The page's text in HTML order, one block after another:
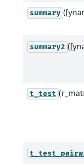
summary
summary2
t_test